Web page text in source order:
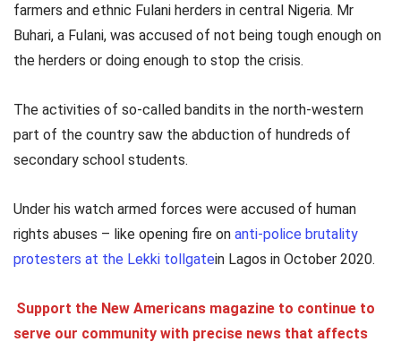
farmers and ethnic Fulani herders in central Nigeria. Mr
Buhari, a Fulani, was accused of not being tough enough on
the herders or doing enough to stop the crisis.
The activities of so-called bandits in the north-western
part of the country saw the abduction of hundreds of
secondary school students.
Under his watch armed forces were accused of human
rights abuses – like opening fire on anti-police brutality
protesters at the Lekki tollgatein Lagos in October 2020.
Support the New Americans magazine to continue to
serve our community with precise news that affects